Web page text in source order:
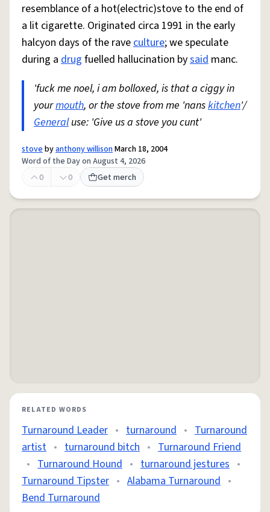
resemblance of a hot(electric)stove to the end of
a lit cigarette. Originated circa 1991 in the early
halcyon days of the raveculture; we speculate
during a drug fuelled hallucination bysaid manc.
'fuck me noel, i am bolloxed, is that a ciggy in
yourmouth, or the stove from me 'nanskitchen'/
Generaluse: 'Give us a stove you cunt'
stovebyanthony willisonMarch 18, 2004
Word of the Day on August 4, 2026
0
0 Get merch
RELATED WORDS
Turnaround Leader • turnaround • Turnaround
artist • turnaround bitch • Turnaround Friend
• Turnaround Hound • turnaround jestures •
Turnaround Tipster • Alabama Turnaround •
Bend Turnaround